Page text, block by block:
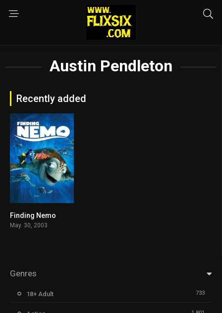
Austin Pendleton
Recently added
Finding Nemo
May. 30, 2003
Genres
18+ Adult 733